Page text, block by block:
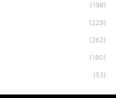
(198)
(229)
(262)
(180)
(53)